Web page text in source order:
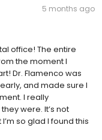
5 months ago
office! The entire
the moment I
Dr. Flamenco was
and made sure I
I really
were. It’s not
so glad I found this